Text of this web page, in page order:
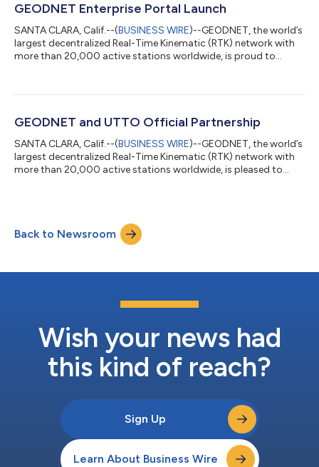
pre-mapping before each deployment, GEODASH
Aerosystems’ platform uses real-time AI Vision and cen...
GEODNET Enterprise Portal Launch
SANTA CLARA, Calif.--(BUSINESS WIRE)--GEODNET, the world’s
largest decentralized Real-Time Kinematic (RTK) network with
more than 20,000 active stations worldwide, is proud to
to simplify high-precision GNSS integration for enterprises and
positioning data across industries. The GEODNET Enterprise
GEODNET and UTTO Official Partnership
SANTA CLARA, Calif.--(BUSINESS WIRE)--GEODNET, the world’s
largest decentralized Real-Time Kinematic (RTK) network with
more than 20,000 active stations worldwide, is pleased to
leverage GEODNET’s global RTK correction services across its
solutions, bringing enhanced centimeter-level accuracy to the
Back to Newsroom
Wish your news had
this kind of reach?
Sign Up
Learn About Business Wire